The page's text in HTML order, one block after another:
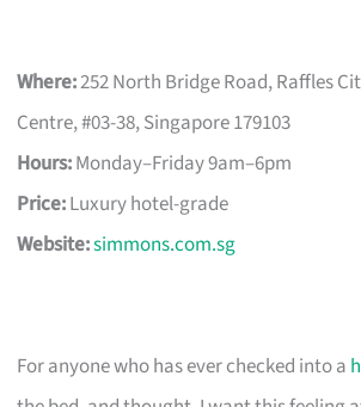
Where:252 North Bridge Road, Raffles
Centre, #03-38, Singapore 179103
Hours:Monday–Friday 9am–6pm
Price:Luxury hotel-grade
Website:simmons.com.sg
For anyone who has ever checked into a